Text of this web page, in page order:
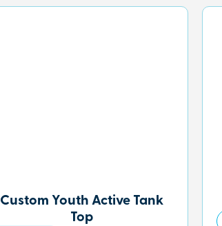
Custom Youth Active Tank
Top